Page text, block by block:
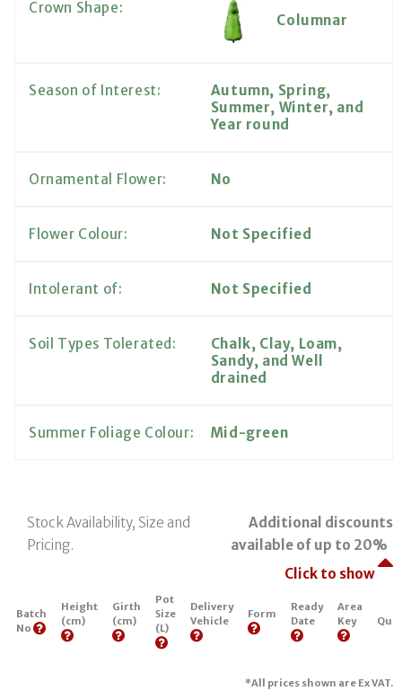
Crown Shape:
Columnar
Season of Interest:
Autumn, Spring,
Summer, Winter, and
Year round
Ornamental Flower: No
Flower Colour: Not Specified
Intolerant of: Not Specified
Soil Types Tolerated:
Chalk, Clay, Loam,
Sandy, and Well
drained
Summer Foliage Colour: Mid-green
Stock Availability, Size and
Pricing.
Additional discounts
available of up to 20%
Click to show
Batch
No
Height
(cm)
Girth
(cm)
Pot
Size
(L)
Delivery
Vehicle
Form
Ready
Date
Area
Key
*All prices shown are Ex VAT.